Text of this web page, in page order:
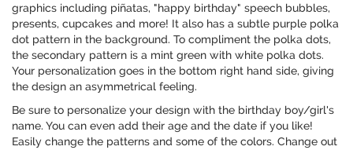
graphics including piñatas, "happy birthday" speech bubbles,
presents, cupcakes and more! It also has a subtle purple polka
dot pattern in the background. To compliment the polka dots,
the secondary pattern is a mint green with white polka dots.
Your personalization goes in the bottom right hand side, giving
the design an asymmetrical feeling.
Be sure to personalize your design with the birthday boy/girl's
name. You can even add their age and the date if you like!
Easily change the patterns and some of the colors. Change out